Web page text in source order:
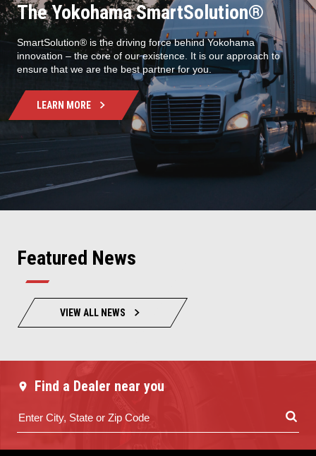
The Yokohama SmartSolution®
SmartSolution® is the driving force behind Yokohama
innovation – the core of our existence. It is our approach to
ensure that we are the best partner for you.
LEARN MORE
Featured News
VIEW ALL NEWS
Find a Dealer near you